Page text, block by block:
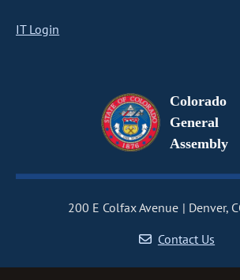
IT Login
Colorado
General
Assembly
200 E Colfax Avenue
Denver,
Contact Us